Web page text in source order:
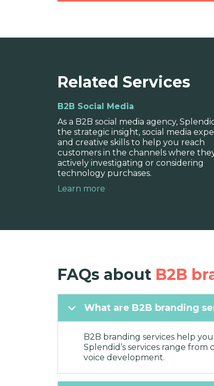
Brand strategy
Our expert strategists work
your requirements, unique
messaging structure.
Related Services
B2B Social Media
As a B2B social media agency,
the strategic insight, social media
and creative skills to help you reach
customers in the channels where
actively investigating or considering
technology purchases.
Learn more
FAQs about B2B
What are B2B branding
B2B branding services help
Splendid’s services range
voice development.